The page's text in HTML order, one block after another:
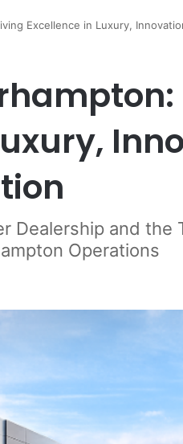
Excellence in Luxury,
Dealership and
Operations